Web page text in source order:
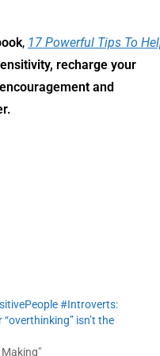
, 17 Powerful Tips To
recharge your
and
#Introverts:
isn’t the
Making"